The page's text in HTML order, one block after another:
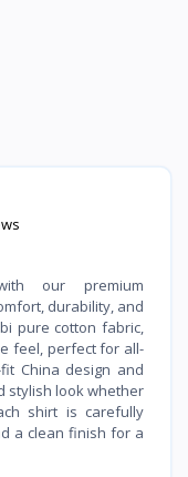
our premium
durability, and
pure cotton fabric,
feel, perfect for all-
China design and
stylish look whether
shirt is carefully
a clean finish for a